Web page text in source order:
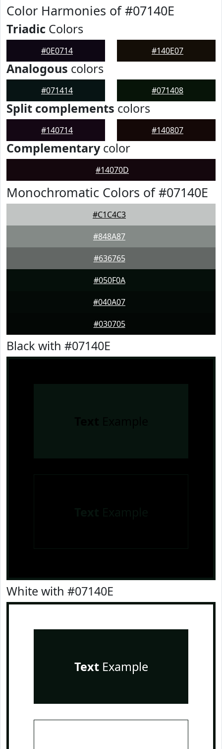
Color Harmonies of #07140E
Triadic Colors
#0E0714 #140E07
Analogous colors
#071414 #071408
Split complements colors
#140714 #140807
Complementarycolor
#14070D
Monochromatic Colors of #07140E
#C1C4C3
#848A87
#636765
#050F0A
#040A07
#030705
Black with #07140E
White with #07140E
TextExample